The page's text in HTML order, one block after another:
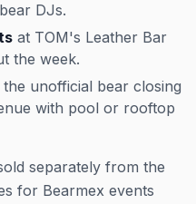
DJs.
at TOM's Leather Bar
the week.
unofficial bear closing
with pool or rooftop
separately from the
for Bearmex events